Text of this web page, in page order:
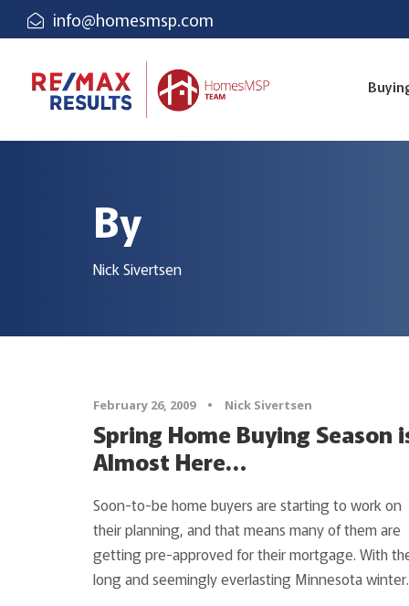
info@homesmsp.com
By
Nick Sivertsen
February 26, 2009 • Nick Sivertsen
Spring Home Buying Season
Almost Here…
Soon-to-be home buyers are starting to work on
their planning, and that means many of them are
getting pre-approved for their mortgage. With
long and seemingly everlasting Minnesota